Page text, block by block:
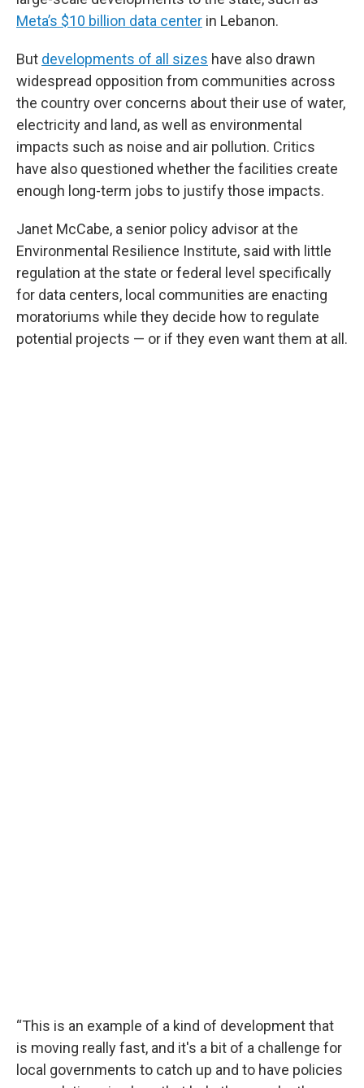
Meta’s $10 billion data center in Lebanon.
But developments of all sizes have also drawn
widespread opposition from communities across
the country over concerns about their use of water,
electricity and land, as well as environmental
impacts such as noise and air pollution. Critics
have also questioned whether the facilities create
enough long-term jobs to justify those impacts.
Janet McCabe, a senior policy advisor at the
Environmental Resilience Institute, said with little
regulation at the state or federal level specifically
for data centers, local communities are enacting
moratoriums while they decide how to regulate
potential projects — or if they even want them at all.
“This is an example of a kind of development that
is moving really fast, and it's a bit of a challenge for
local governments to catch up and to have policies